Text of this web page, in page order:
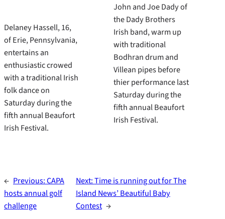
John and Joe Dady of
the Dady Brothers
Irish band, warm up
with traditional
Bodhran drum and
Villean pipes before
thier performance last
Saturday during the
fifth annual Beaufort
Irish Festival.
Delaney Hassell, 16,
of Erie, Pennsylvania,
entertains an
enthusiastic crowed
with a traditional Irish
folk dance on
Saturday during the
fifth annual Beaufort
Irish Festival.
← Previous:CAPA
hosts annual golf
challenge
Next:Time is running out for The
Island News’ Beautiful Baby
Contest →